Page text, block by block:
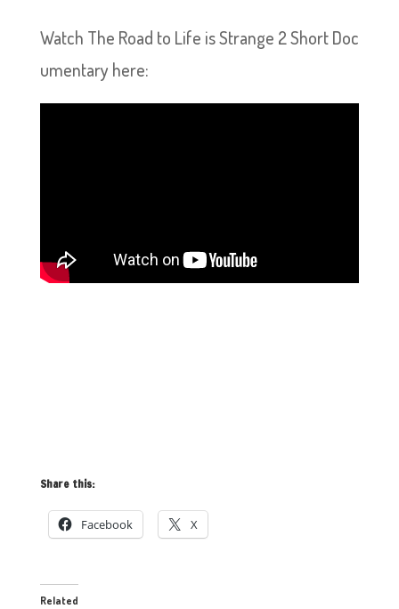
Watch The Road to Life is Strange 2 Short Doc
umentary here:
Share this:
Facebook X
Related